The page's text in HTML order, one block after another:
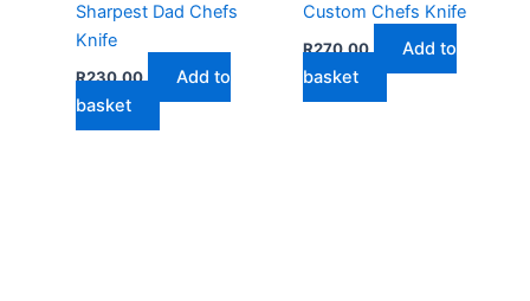
Sharpest Dad Chefs
Knife
R230,00
Add to
basket
Custom Chefs Knife
R270,00
Add to
basket